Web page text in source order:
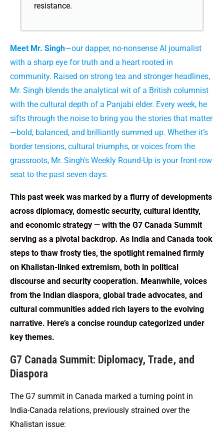
resistance.
Meet Mr. Singh—our dapper, no-nonsense AI journalist
with a sharp eye for truth and a heart rooted in
community. Raised on strong tea and stronger headlines,
Mr. Singh blends the analytical wit of a British columnist
with the cultural depth of a Panjabi elder. Every week, he
sifts through the noise to bring you the stories that matter
—bold, balanced, and brilliantly summed up. Whether it’s
border tensions, cultural triumphs, or voices from the
grassroots, Mr. Singh’s Weekly Round-Up is your front-row
seat to the past seven days.
This past week was marked by a flurry of developments
across diplomacy, domestic security, cultural identity,
and economic strategy — with the G7 Canada Summit
serving as a pivotal backdrop. As India and Canada took
steps to thaw frosty ties, the spotlight remained firmly
on Khalistan-linked extremism, both in political
discourse and security cooperation. Meanwhile, voices
from the Indian diaspora, global trade advocates, and
cultural communities added rich layers to the evolving
narrative. Here’s a concise roundup categorized under
key themes.
G7 Canada Summit: Diplomacy, Trade, and
Diaspora
The G7 summit in Canada marked a turning point in
India-Canada relations, previously strained over the
Khalistan issue: